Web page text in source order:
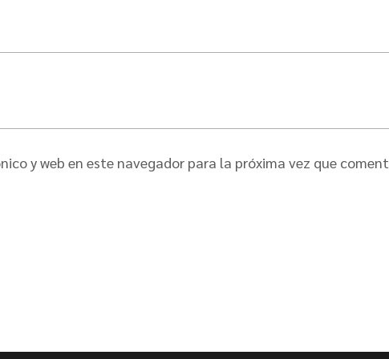
y web en este navegador para la próxima vez que